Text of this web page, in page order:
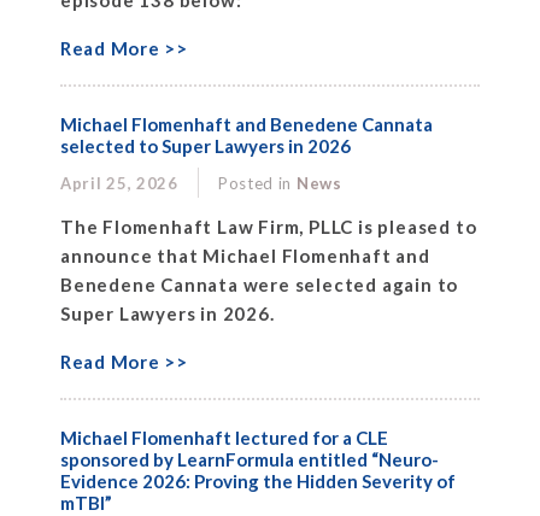
Read More >>
Michael Flomenhaft and Benedene Cannata
selected to Super Lawyers in 2026
April 25, 2026 Posted in News
The Flomenhaft Law Firm, PLLC is pleased to
announce that Michael Flomenhaft and
Benedene Cannata were selected again to
Super Lawyers in 2026.
Read More >>
Michael Flomenhaft lectured for a CLE
sponsored by LearnFormula entitled “Neuro-
Evidence 2026: Proving the Hidden Severity of
mTBI”